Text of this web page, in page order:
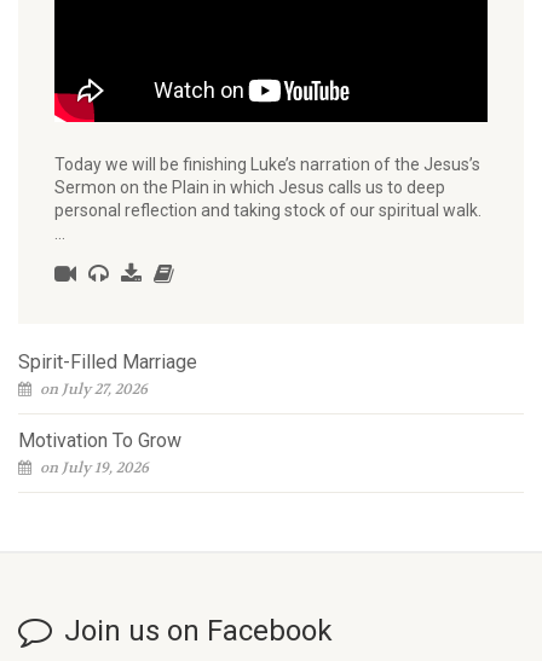
Today we will be finishing Luke’s narration of the Jesus’s
Sermon on the Plain in which Jesus calls us to deep
personal reflection and taking stock of our spiritual walk.
Spirit-Filled Marriage
on July 27, 2026
Motivation To Grow
on July 19, 2026
Join us on Facebook